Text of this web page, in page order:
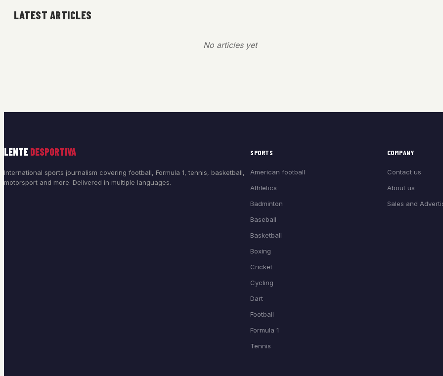
LATEST ARTICLES
No articles yet
LENTE DESPORTIVA
International sports journalism covering football, Formula 1, tennis, basketball,
motorsport and more. Delivered in multiple languages.
SPORTS
American football
Athletics
Badminton
Baseball
Basketball
Boxing
Cricket
Cycling
Dart
Football
Formula 1
Tennis
COMPANY
Contact us
About us
Sales and